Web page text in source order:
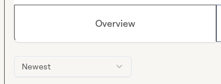
Overview
Newest